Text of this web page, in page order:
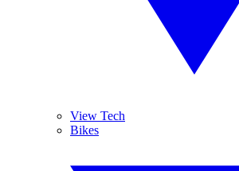
View Tech
Bikes